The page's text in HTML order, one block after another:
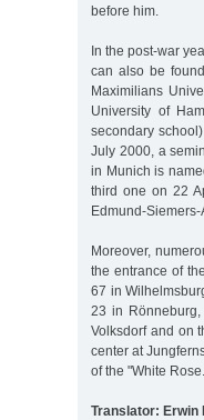
before him.
In the post-war
can also be
Maximilians
University of
secondary
July 2000, a
in Munich is
third one on 22
Edmund-Siemers-
Moreover,
the entrance of
67 in
23 in
Volksdorf and on
center at
of the "White
Translator: Erwin